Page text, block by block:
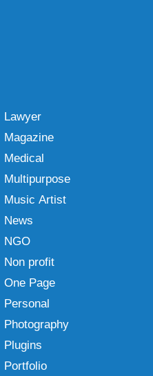
Lawyer
Magazine
Medical
Multipurpose
Music Artist
News
NGO
Non profit
One Page
Personal
Photography
Plugins
Portfolio